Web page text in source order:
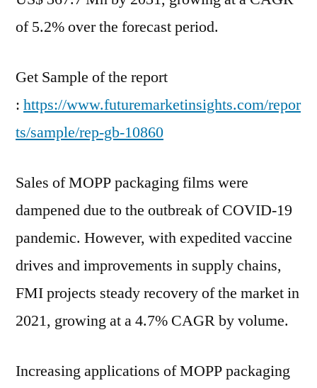
Contributing
Towards
of 5.2% over the forecast period.
Get Sample of the report
: https://www.futuremarketinsights.com/repor
ts/sample/rep-gb-10860
Sales of MOPP packaging films were
dampened due to the outbreak of COVID-19
pandemic. However, with expedited vaccine
drives and improvements in supply chains,
FMI projects steady recovery of the market in
2021, growing at a 4.7% CAGR by volume.
Increasing applications of MOPP packaging